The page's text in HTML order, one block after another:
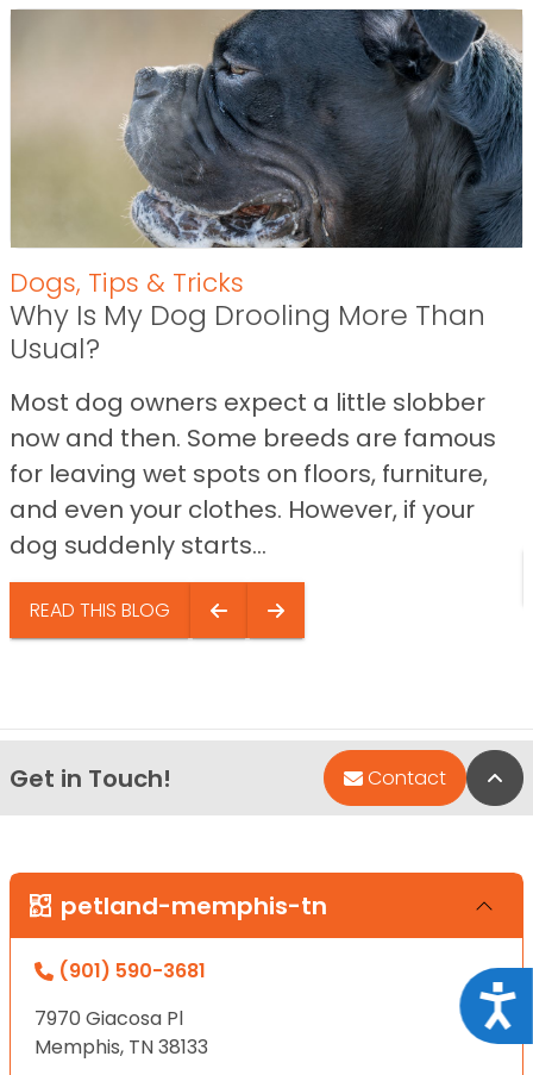
Dogs, Tips & Tricks
Why Is My Dog Drooling More Than
Usual?
Most dog owners expect a little slobber
now and then. Some breeds are famous
for leaving wet spots on floors, furniture,
and even your clothes. However, if your
dog suddenly starts...
READ THIS BLOG
Get in Touch! Contact
petland-memphis-tn
(901) 590-3681
7970 Giacosa Pl
Memphis, TN 38133